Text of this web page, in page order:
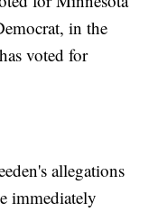
in the
voted for
allegations
immediately